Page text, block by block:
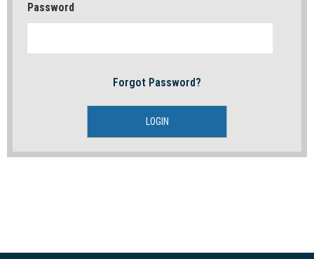
Password
Forgot Password?